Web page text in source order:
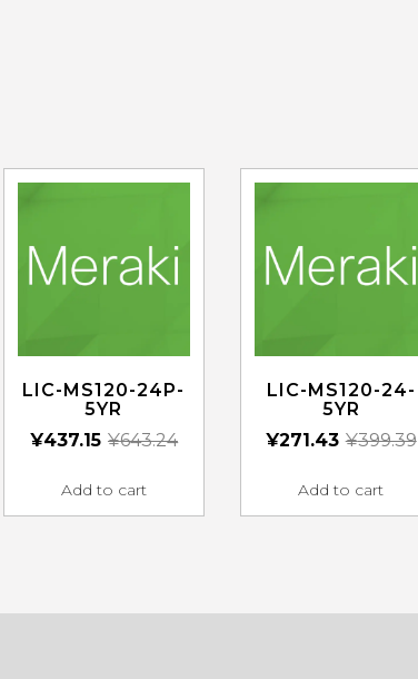
LIC-MS120-24P-
5YR
¥643.24
¥437.15
Add to cart
LIC-MS120-24-
5YR
¥399.39
¥271.43
Add to cart